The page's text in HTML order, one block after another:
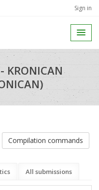
Sign in
KRONICAN
Compilation commands
All submissions